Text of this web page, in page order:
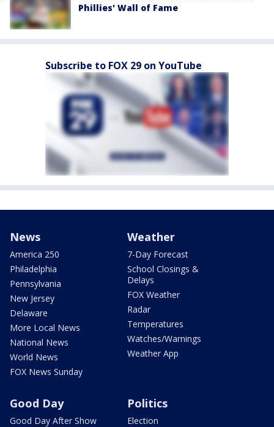
Phillies' Wall of Fame
Subscribe to FOX 29 on YouTube
News
America 250
Philadelphia
Pennsylvania
New Jersey
Delaware
More Local News
National News
World News
FOX News Sunday
Weather
7-Day Forecast
School Closings &
Delays
FOX Weather
Radar
Temperatures
Watches/Warnings
Weather App
Good Day
Good Day After Show
Politics
Election